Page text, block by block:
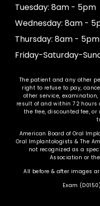
Tuesday: 8am - 5pm
Wednesday: 8am -
Thursday: 8am - 5pm
Friday-Saturday-
The patient and any other
right to refuse to pay,
other service,
result of and within 72 hours
the free, discounted fee,
American Board of Oral
Oral Implantologists & The
not recognized as a
Association or
All before & after images
Exam